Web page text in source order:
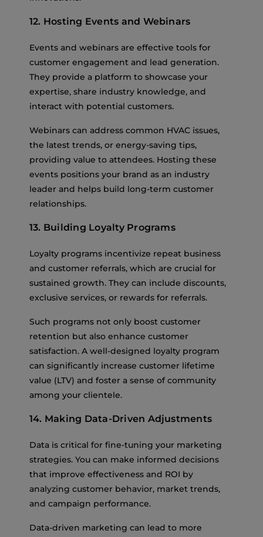
12. Hosting Events and Webinars
Events and webinars are effective tools for
customer engagement and lead generation.
They provide a platform to showcase your
expertise, share industry knowledge, and
interact with potential customers.
Webinars can address common HVAC issues,
the latest trends, or energy-saving tips,
providing value to attendees. Hosting these
events positions your brand as an industry
leader and helps build long-term customer
relationships.
13. Building Loyalty Programs
Loyalty programs incentivize repeat business
and customer referrals, which are crucial for
sustained growth. They can include discounts,
exclusive services, or rewards for referrals.
Such programs not only boost customer
retention but also enhance customer
satisfaction. A well-designed loyalty program
can significantly increase customer lifetime
value (LTV) and foster a sense of community
among your clientele.
14. Making Data-Driven Adjustments
Data is critical for fine-tuning your marketing
strategies. You can make informed decisions
that improve effectiveness and ROI by
analyzing customer behavior, market trends,
and campaign performance.
Data-driven marketing can lead to more